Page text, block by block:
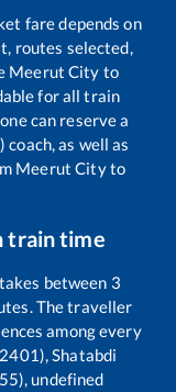
fare depends on
routes selected,
Meerut City to
for all train
can reserve a
coach, as well as
Meerut Cityto
train time
between 3
The traveller
among every
Shatabdi
undefined